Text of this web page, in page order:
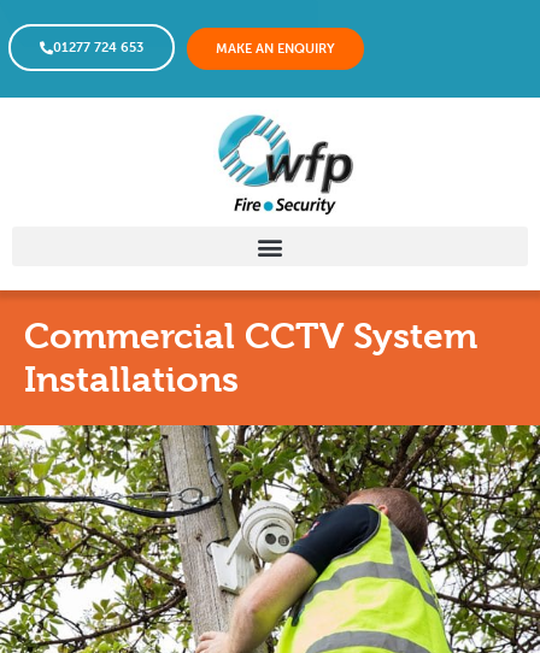
01277 724 653 MAKE AN ENQUIRY
Commercial CCTV System
Installations